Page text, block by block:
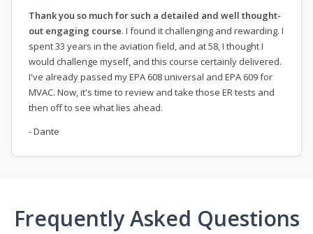
Thank you so much for such a detailed and well thought-
out engaging course. I found it challenging and rewarding. I
spent 33 years in the aviation field, and at 58, I thought I
would challenge myself, and this course certainly delivered.
I've already passed my EPA 608 universal and EPA 609 for
MVAC. Now, it's time to review and take those ER tests and
then off to see what lies ahead.
- Dante
Frequently Asked Questions